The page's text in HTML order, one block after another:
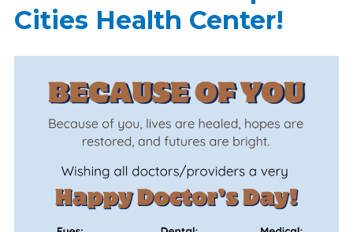
Cities Health Center!